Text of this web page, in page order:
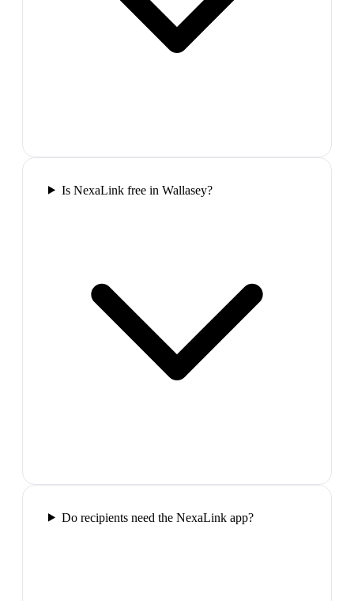
Is NexaLink free in Wallasey?
Do recipients need the NexaLink app?